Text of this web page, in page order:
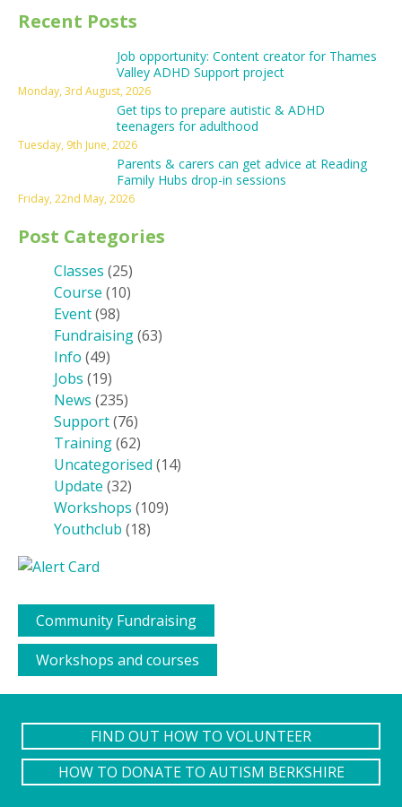
Recent Posts
Job opportunity: Content creator for Thames
Valley ADHD Support project
Monday, 3rd August, 2026
Get tips to prepare autistic & ADHD
teenagers for adulthood
Tuesday, 9th June, 2026
Parents & carers can get advice at Reading
Family Hubs drop-in sessions
Friday, 22nd May, 2026
Post Categories
Classes (25)
Course (10)
Event(98)
Fundraising(63)
Info (49)
Jobs (19)
News (235)
Support(76)
Training(62)
Uncategorised (14)
Update (32)
Workshops (109)
Youthclub (18)
Community Fundraising
Workshops and courses
FIND OUT HOW TO VOLUNTEER
HOW TO DONATE TO AUTISM BERKSHIRE